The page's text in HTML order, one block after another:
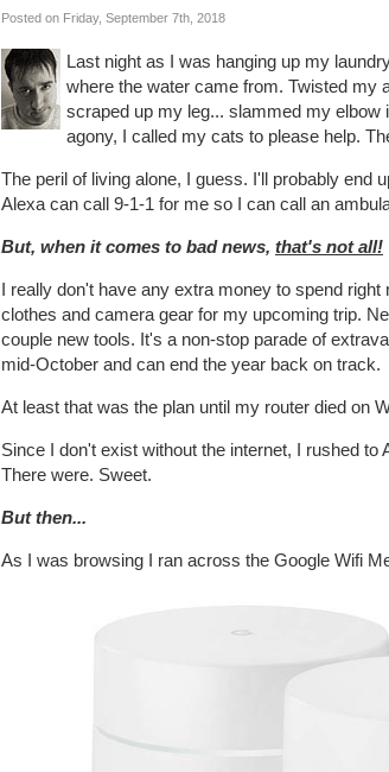
Posted on Friday, September 7th, 2018
Last night as I was hanging up my
where the water came from. Twisted my
scraped up my leg... slammed my elbow
agony, I called my cats to please help.
The peril of living alone, I guess. I'll probably end
Alexa can call 9-1-1 for me so I can call an
But, when it comes to bad news, that's not all!
I really don't have any extra money to spend
clothes and camera gear for my upcoming trip.
couple new tools. It's a non-stop parade of
mid-October and can end the year back on track.
At least that was the plan until my router died on
Since I don't exist without the internet, I rushed
There were. Sweet.
But then...
As I was browsing I ran across the Google Wifi